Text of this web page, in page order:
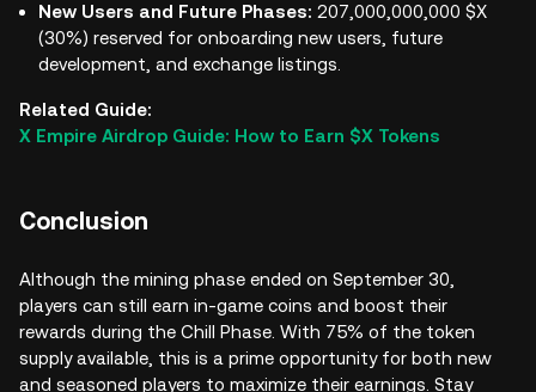
New Users and Future Phases: 207,000,000,000 $X
(30%) reserved for onboarding new users, future
development, and exchange listings.
Related Guide:
X Empire Airdrop Guide: How to Earn $X Tokens
Conclusion
Although the mining phase ended on September 30,
players can still earn in-game coins and boost their
rewards during the Chill Phase. With 75% of the token
supply available, this is a prime opportunity for both new
and seasoned players to maximize their earnings. Stay